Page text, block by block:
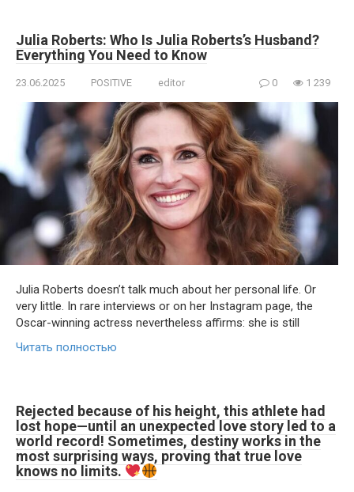
Julia Roberts: Who Is Julia Roberts’s Husband?
Everything You Need to Know
23.06.2025 POSITIVE editor 0 1 239
Julia Roberts doesn’t talk much about her personal life. Or
very little. In rare interviews or on her Instagram page, the
Oscar-winning actress nevertheless affirms: she is still
Читать полностью
Rejected because of his height, this athlete had
lost hope—until an unexpected love story led to a
world record! Sometimes, destiny works in the
most surprising ways, proving that true love
knows no limits.